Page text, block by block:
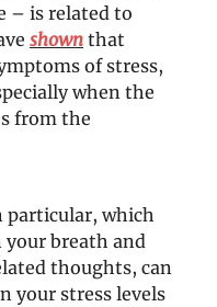
– is related to
shown that
of stress,
when the
from the
which
your breath and
thoughts, can
your stress levels